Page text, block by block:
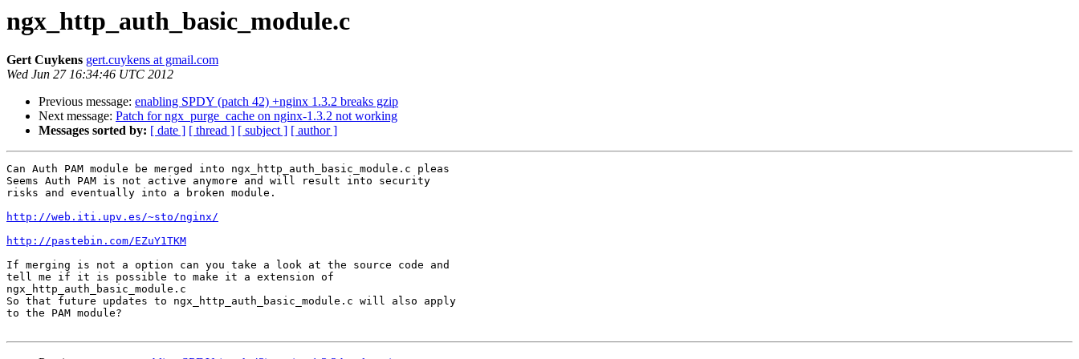
ngx_http_auth_basic_module.c
Gert Cuykens gert.cuykens at gmail.com
Wed Jun 27 16:34:46 UTC 2012
Previous message: enabling SPDY (patch 42) +nginx 1.3.2 breaks gzip
Next message: Patch for ngx_purge_cache on nginx-1.3.2 not working
Messages sorted by: [ date ] [ thread ] [ subject ] [ author ]
Can Auth PAM module be merged into ngx_http_auth_basic_module.c pleas
Seems Auth PAM is not active anymore and will result into security
risks and eventually into a broken module.
http://web.iti.upv.es/~sto/nginx/
http://pastebin.com/EZuY1TKM
If merging is not a option can you take a look at the source code and
tell me if it is possible to make it a extension of
ngx_http_auth_basic_module.c
So that future updates to ngx_http_auth_basic_module.c will also apply
to the PAM module?